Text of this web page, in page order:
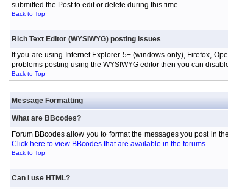
submitted the Post to edit or delete during this time.
Back to Top
Rich Text Editor (WYSIWYG) posting issues
If you are using Internet Explorer 5+ (windows only), Firefox,
problems posting using the WYSIWYG editor then you can
Back to Top
Message Formatting
What are BBcodes?
Forum BBcodes allow you to format the messages you post in
Click here to view BBcodes that are available in the forums.
Back to Top
Can I use HTML?